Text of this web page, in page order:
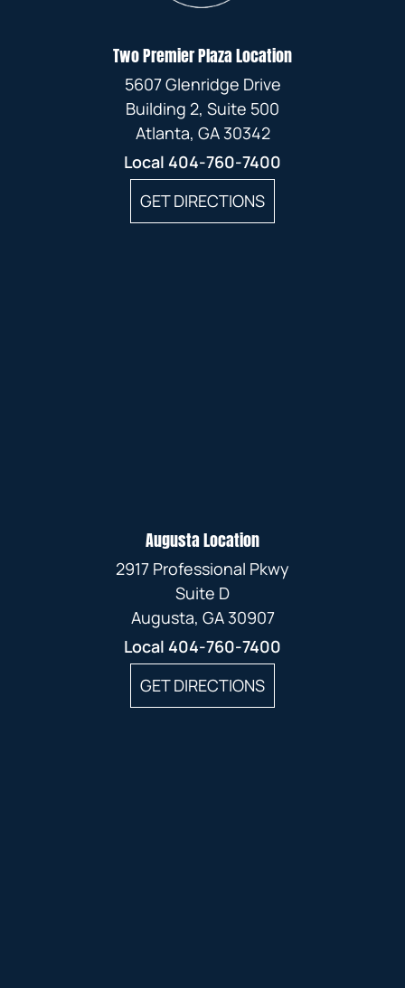
Two Premier Plaza Location
5607 Glenridge Drive
Building 2, Suite 500
Atlanta, GA 30342
Local 404-760-7400
GET DIRECTIONS
Augusta Location
2917 Professional Pkwy
Suite D
Augusta, GA 30907
Local 404-760-7400
GET DIRECTIONS